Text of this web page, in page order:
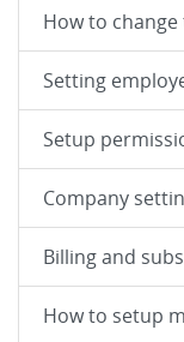
How to
Setting
Setup
Company
Billing and
How to setup